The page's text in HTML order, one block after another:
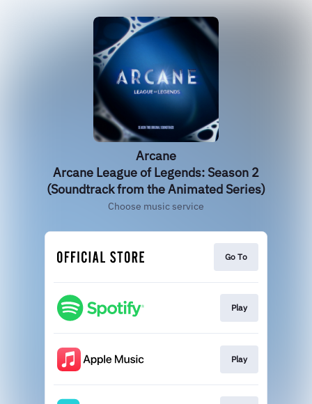
Arcane
Arcane League of Legends: Season 2
(Soundtrack from the Animated Series)
Choose music service
Go To
Play
Play